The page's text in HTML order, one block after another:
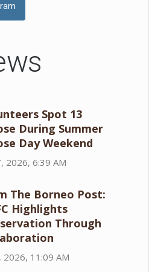
Spot 13
During Summer
Day Weekend
2026, 6:39 AM
The Borneo Post:
Highlights
Through
2026, 11:09 AM